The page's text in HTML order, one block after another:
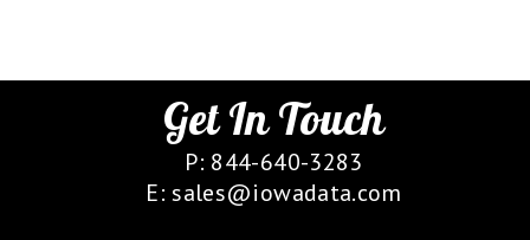
Get In Touch
P: 844-640-3283
E: sales@iowadata.com